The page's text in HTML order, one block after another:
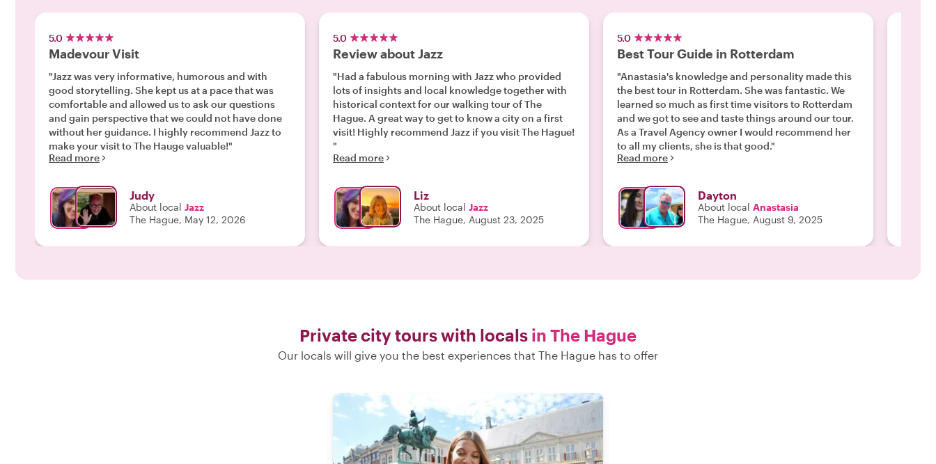
5.0
Madevour Visit
"Jazz was very informative, humorous and with
good storytelling. She kept us at a pace that was
comfortable and allowed us to ask our questions
and gain perspective that we could not have done
without her guidance. I highly recommend Jazz to
make your visit to The Hauge valuable!"
Read more
Judy
About local Jazz
The Hague, May 12, 2026
5.0
Review about Jazz
"Had a fabulous morning with Jazz who provided
lots of insights and local knowledge together with
historical context for our walking tour of The
Hague. A great way to get to know a city on a first
visit! Highly recommend Jazz if you visit The Hague!
"
Read more
Liz
About local Jazz
The Hague, August 23, 2025
5.0
Best Tour Guide in Rotterdam
"Anastasia's knowledge and personality made this
the best tour in Rotterdam. She was fantastic. We
learned so much as first time visitors to Rotterdam
and we got to see and taste things around our tour.
As a Travel Agency owner I would recommend her
to all my clients, she is that good."
Read more
Dayton
About local Anastasia
The Hague, August 9, 2025
pretty
Private city tours with locals in The Hague
Our locals will give you the best experiences that The Hague has to offer